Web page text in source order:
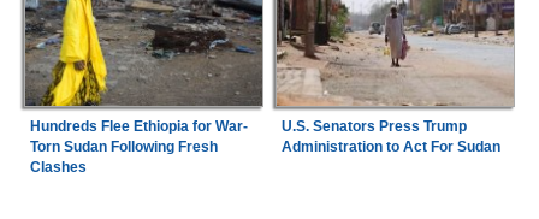
Hundreds Flee Ethiopia for War-
Torn Sudan Following Fresh
Clashes
U.S. Senators Press Trump
Administration to Act For Sudan